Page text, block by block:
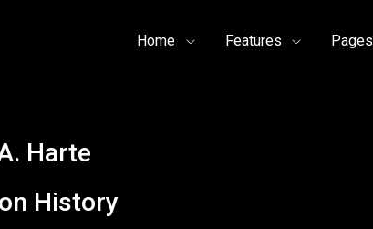
Home Features Pages
Harte
History